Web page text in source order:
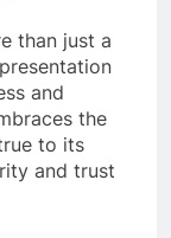
than just a
and
the
to its
and trust